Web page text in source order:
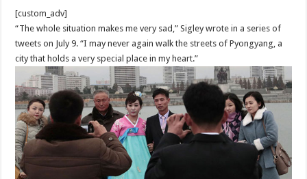
[custom_adv]
“The whole situation makes me very sad,” Sigley wrote in a series of
tweets on July 9. “I may never again walk the streets of Pyongyang, a
city that holds a very special place in my heart.”